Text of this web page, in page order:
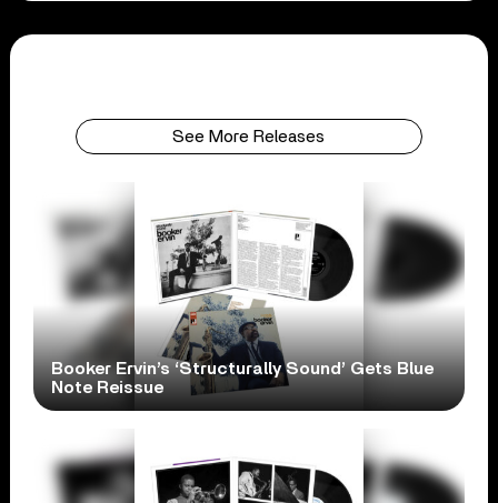
See More Releases
Booker Ervin’s ‘Structurally Sound’ Gets Blue
Note Reissue